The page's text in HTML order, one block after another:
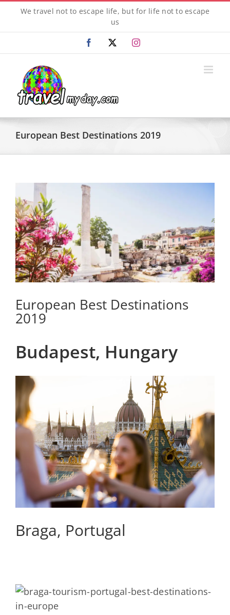
content
We travel not to escape life, but for life not to escape
us
Facebook Instagram
European Best Destinations 2019
Larger
Image
European Best Destinations
2019
Budapest, Hungary
Braga, Portugal